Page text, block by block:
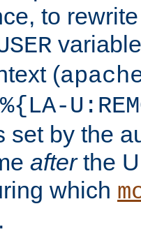
to
(
%{LA-
set by the
afterthe
which